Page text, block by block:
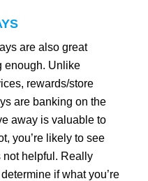
are also great
enough. Unlike
rewards/store
are banking on the
away is valuable to
you’re likely to see
not helpful. Really
if what you’re